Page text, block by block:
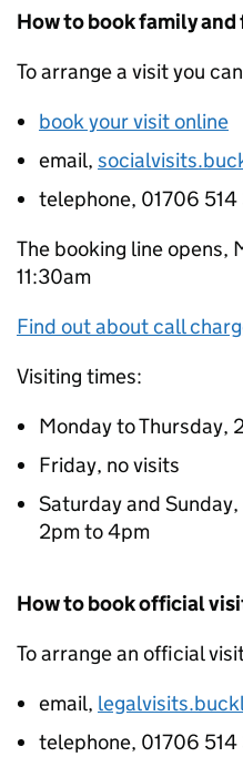
How to book family
To arrange a visit you
book your visit online
email,
telephone, 01706
The booking line opens,
11:30am
Find out about call
Visiting times:
Monday to Thursday,
Friday, no visits
Saturday and
2pm to 4pm
How to book official
To arrange an official
email,
telephone, 01706